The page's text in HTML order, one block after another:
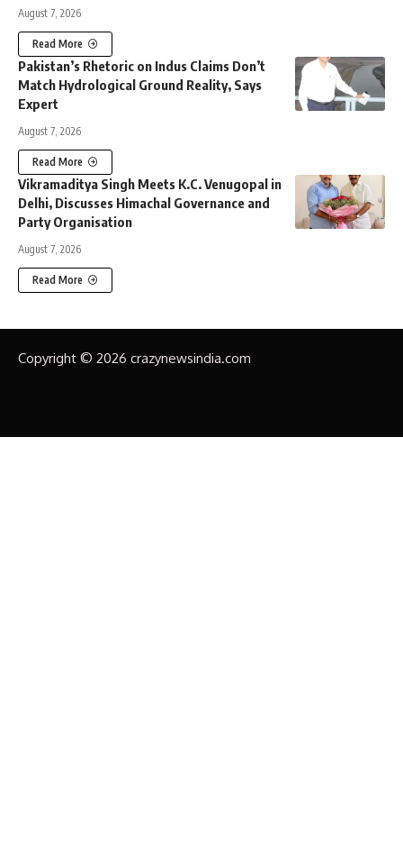
August 7, 2026
Read More
Pakistan’s Rhetoric on Indus Claims Don’t
Match Hydrological Ground Reality, Says
Expert
August 7, 2026
Read More
Vikramaditya Singh Meets K.C. Venugopal in
Delhi, Discusses Himachal Governance and
Party Organisation
August 7, 2026
Read More
Copyright © 2026 crazynewsindia.com